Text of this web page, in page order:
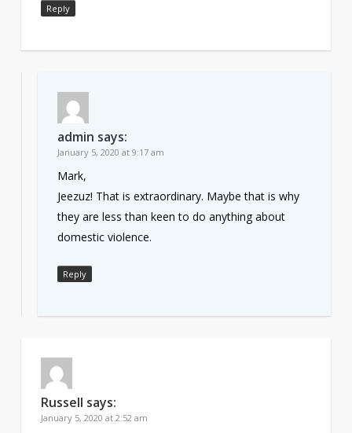
Reply
admin says:
January 5, 2020 at 9:17 am
Mark,
Jeezuz! That is extraordinary. Maybe that is why
they are less than keen to do anything about
domestic violence.
Reply
Russell says:
January 5, 2020 at 2:52 am